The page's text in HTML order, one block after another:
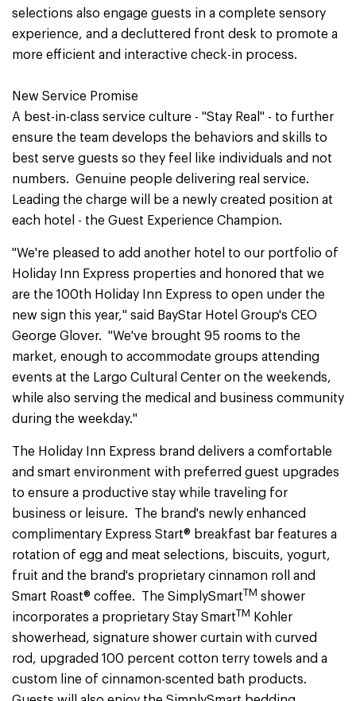
selections also engage guests in a complete sensory
experience, and a decluttered front desk to promote a
more efficient and interactive check-in process.
New Service Promise
A best-in-class service culture - "Stay Real" - to further
ensure the team develops the behaviors and skills to
best serve guests so they feel like individuals and not
numbers. Genuine people delivering real service.
Leading the charge will be a newly created position at
each hotel - the Guest Experience Champion.
"We're pleased to add another hotel to our portfolio of
Holiday Inn Express properties and honored that we
are the 100th Holiday Inn Express to open under the
new sign this year," said BayStar Hotel Group's CEO
George Glover. "We've brought 95 rooms to the
market, enough to accommodate groups attending
events at the Largo Cultural Center on the weekends,
while also serving the medical and business community
during the weekday."
The Holiday Inn Express brand delivers a comfortable
and smart environment with preferred guest upgrades
to ensure a productive stay while traveling for
business or leisure. The brand's newly enhanced
complimentary Express Start® breakfast bar features a
rotation of egg and meat selections, biscuits, yogurt,
fruit and the brand's proprietary cinnamon roll and
Smart Roast® coffee. The SimplySmartTM shower
incorporates a proprietary Stay SmartTM
Kohler
showerhead, signature shower curtain with curved
rod, upgraded 100 percent cotton terry towels and a
custom line of cinnamon-scented bath products.